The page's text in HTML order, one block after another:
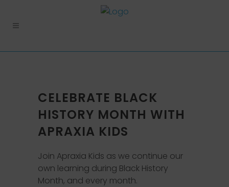
CELEBRATE BLACK
HISTORY MONTH WITH
APRAXIA KIDS
Join Apraxia Kids as we continue our
own learning during Black History
Month, and every month.